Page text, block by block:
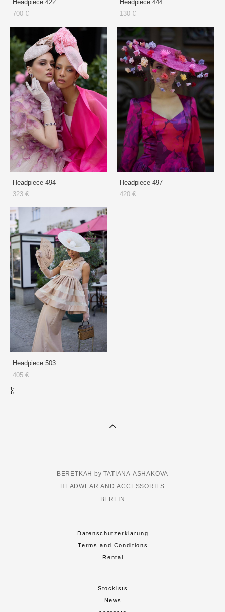
Headpiece 422
700 €
Headpiece 444
130 €
Headpiece 494
323 €
Headpiece 497
420 €
Headpiece 503
405 €
};
BERETKAH by TATIANA ASHAKOVA
HEADWEAR AND ACCESSORIES
BERLIN
Datenschutzerklarung
Terms and Conditions
Rental
Stockists
News